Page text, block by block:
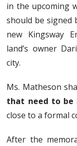
in the upcoming
should be
new Kingsway
land’s owner
city.
Ms. Matheson
that need to be
close to a formal
After the